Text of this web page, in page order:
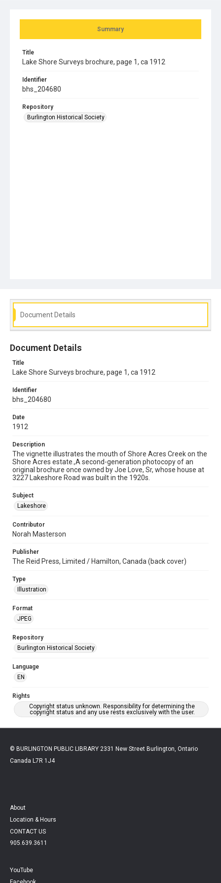
Summary
Title
Lake Shore Surveys brochure, page 1, ca 1912
Identifier
bhs_204680
Repository
Burlington Historical Society
Document Details
Document Details
Title
Lake Shore Surveys brochure, page 1, ca 1912
Identifier
bhs_204680
Date
1912
Description
The vignette illustrates the mouth of Shore Acres Creek on the
Shore Acres estate.,A second-generation photocopy of an
original brochure once owned by Joe Love, Sr, whose house at
3227 Lakeshore Road was built in the 1920s.
Subject
Lakeshore
Contributor
Norah Masterson
Publisher
The Reid Press, Limited / Hamilton, Canada (back cover)
Type
Illustration
Format
JPEG
Repository
Burlington Historical Society
Language
EN
Rights
Copyright status unknown. Responsibility for determining the
copyright status and any use rests exclusively with the user.
© BURLINGTON PUBLIC LIBRARY 2331 New Street Burlington, Ontario
Canada L7R 1J4
About
Location & Hours
CONTACT US
905.639.3611
YouTube